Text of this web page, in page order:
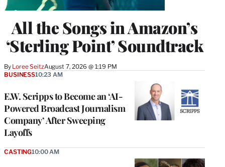
All the Songs in Amazon’s
‘Sterling Point’ Soundtrack
By Loree SeitzAugust 7, 2026 @ 1:19 PM
E.W. Scripps to Become an ‘AI-
Powered Broadcast Journalism
Company’ After Sweeping
Layoffs
BUSINESS10:23 AM
CASTING10:00 AM